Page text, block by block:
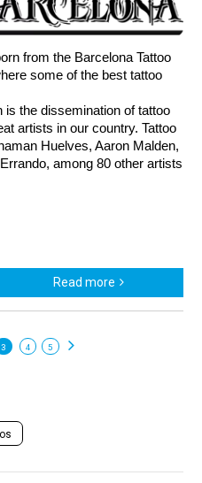
from the Barcelona Tattoo
some of the best tattoo
is the dissemination of tattoo
artists in our country. Tattoo
Huelves, Aaron Malden,
among 80 other artists
Read more
3 4 5